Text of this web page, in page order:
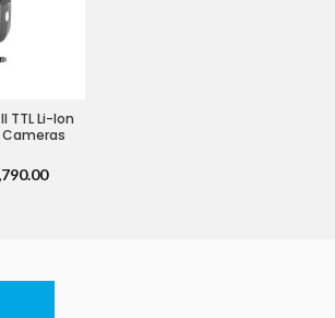
TTL Li-Ion
Cameras
Current